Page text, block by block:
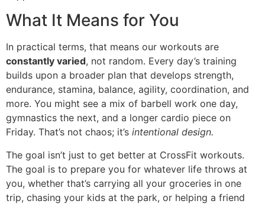
What It Means for You
In practical terms, that means our workouts are
constantly varied, not random. Every day’s training
builds upon a broader plan that develops strength,
endurance, stamina, balance, agility, coordination, and
more. You might see a mix of barbell work one day,
gymnastics the next, and a longer cardio piece on
Friday. That’s not chaos; it’s intentional design.
The goal isn’t just to get better at CrossFit workouts.
The goal is to prepare you for whatever life throws at
you, whether that’s carrying all your groceries in one
trip, chasing your kids at the park, or helping a friend